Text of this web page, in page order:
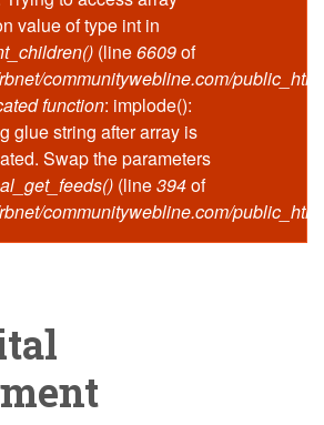
value of type int in
(line6609of
communitywebline.com/
function: implode():
glue string after array is
Swap the parameters
(line394of
communitywebline.com/